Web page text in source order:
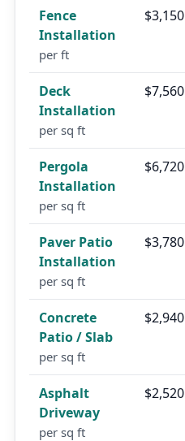
Fence
Installation
per ft
$3,150
Deck
Installation
per sq ft
$7,560
Pergola
Installation
per sq ft
$6,720
Paver Patio
Installation
per sq ft
$3,780
Concrete
Patio / Slab
per sq ft
$2,940
Asphalt
Driveway
per sq ft
$2,520